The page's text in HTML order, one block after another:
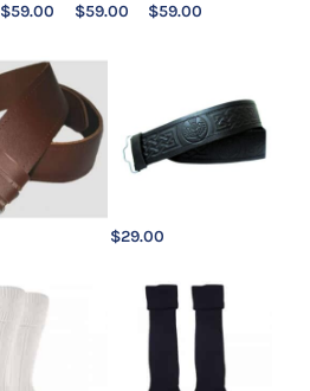
$59.00 $59.00 $59.00
$29.00